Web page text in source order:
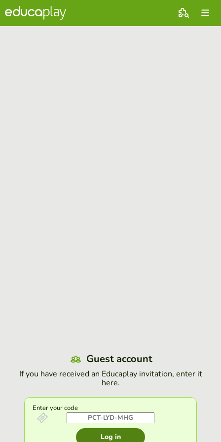
Guest account
If you have received an Educaplay invitation, enter it
here.
Enter your code
Log in